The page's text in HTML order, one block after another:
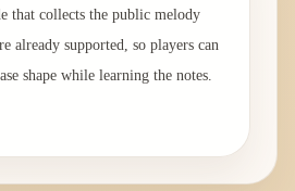
that collects the public melody
already supported, so players can
shape while learning the notes.